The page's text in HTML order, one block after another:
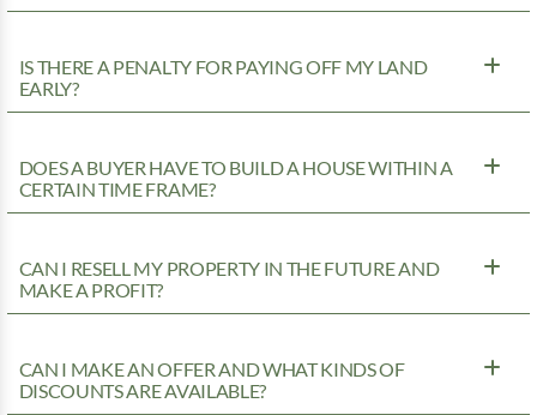
IS THERE A PENALTY FOR PAYING OFF MY LAND
EARLY?
DOES A BUYER HAVE TO BUILD A HOUSE WITHIN A
CERTAIN TIME FRAME?
CAN I RESELL MY PROPERTY IN THE FUTURE AND
MAKE A PROFIT?
CAN I MAKE AN OFFER AND WHAT KINDS OF
DISCOUNTS ARE AVAILABLE?